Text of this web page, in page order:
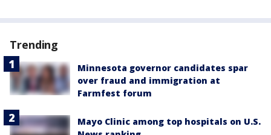
Trending
Minnesota governor candidates spar
over fraud and immigration at
Farmfest forum
Mayo Clinic among top hospitals on U.S.